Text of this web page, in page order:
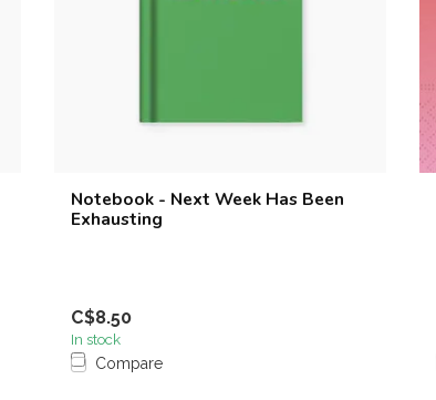
Notebook - Next Week Has Been
Exhausting
C$8.50
In stock
Compare